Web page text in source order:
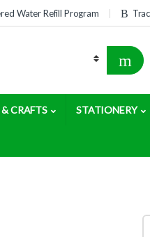
Water Refill Program
CRAFTS STATIONERY